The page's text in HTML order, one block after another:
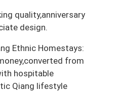
quality,anniversary
design.
Ethnic Homestays:
from
hospitable
Qiang lifestyle